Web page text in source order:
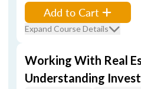
Add to Cart
Expand Course Details
Working With Real
Understanding